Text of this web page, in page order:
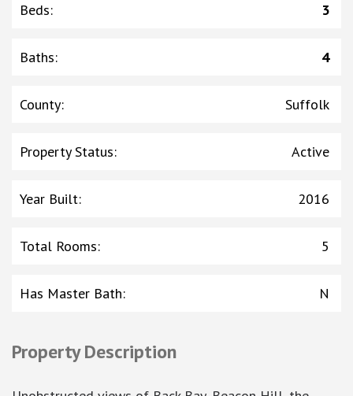
Beds: 3
Baths: 4
County: Suffolk
Property Status: Active
Year Built: 2016
Total Rooms: 5
Has Master Bath: N
Property Description